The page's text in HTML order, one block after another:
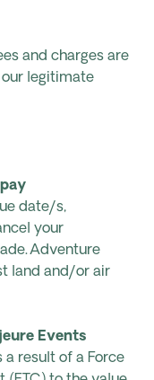
and charges are
legitimate
date/s,
your
Adventure
land and/or air
Events
a result of a Force